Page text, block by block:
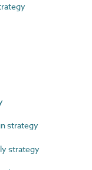
strategy
strategy